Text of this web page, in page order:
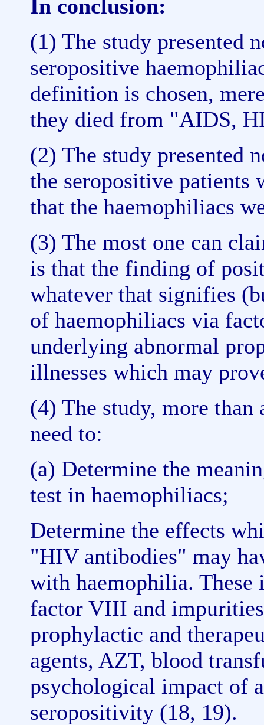
In conclusion:
(1) The study presented
seropositive
definition is chosen,
they died from "AIDS,
(2) The study presented
the seropositive patients
that the haemophiliacs
(3) The most one can
is that the finding of
whatever that signifies
of haemophiliacs via
underlying abnormal
illnesses which may
(4) The study, more
need to:
(a) Determine the
test in haemophiliacs;
Determine the effects
"HIV antibodies" may
with haemophilia.
factor VIII and
prophylactic and
agents, AZT, blood
psychological impact of
seropositivity (18, 19).